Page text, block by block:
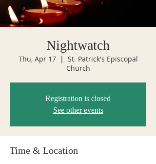
Nightwatch
Thu, Apr 17
  |
St. Patrick's Episcopal
Church
Registration is closed
See other events
Time & Location